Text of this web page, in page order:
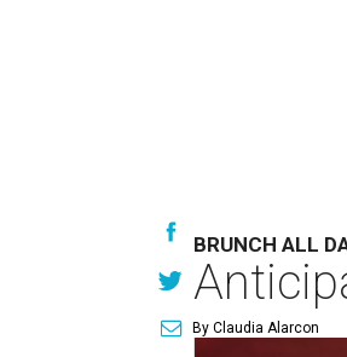
BRUNCH ALL
By Claudia Alarcon